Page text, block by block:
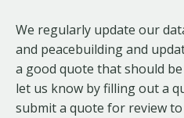
We regularly update our
and peacebuilding and
a good quote that should
let us know by filling out a
submit a quote for review